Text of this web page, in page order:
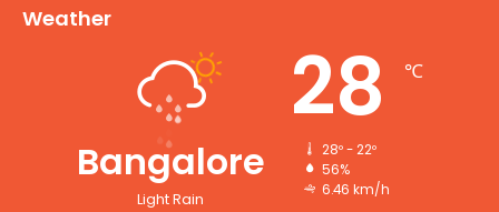
Weather
Bangalore
Light Rain
28 ℃
28º - 22º
56%
6.46 km/h